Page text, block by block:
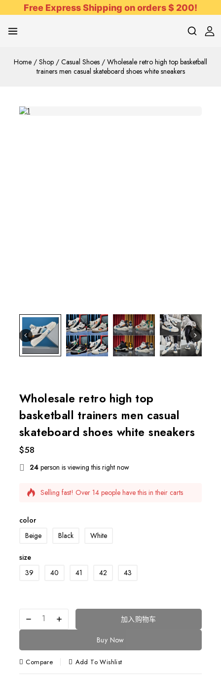
Free Express Shipping on orders $ 200!
Home / Shop / Casual Shoes / Wholesale retro high top basketball
trainers men casual skateboard shoes white sneakers
Wholesale retro high top
basketball trainers men casual
skateboard shoes white sneakers
$58
24 person is viewing this right now
Selling fast! Over 14 people have this in their carts
color
Beige
Black White
size
39
40 41 42 43
加入购物车
Buy Now
Compare Add To Wishlist